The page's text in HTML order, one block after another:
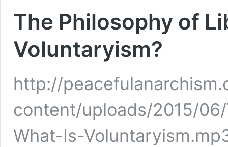
The Philosophy of
Voluntaryism?
http://
content/uploads/2015/
What-Is-